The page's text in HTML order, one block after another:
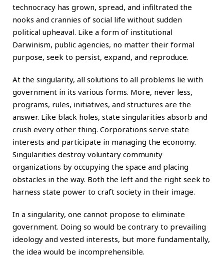
technocracy has grown, spread, and infiltrated the
nooks and crannies of social life without sudden
political upheaval. Like a form of institutional
Darwinism, public agencies, no matter their formal
purpose, seek to persist, expand, and reproduce.
At the singularity, all solutions to all problems lie with
government in its various forms. More, never less,
programs, rules, initiatives, and structures are the
answer. Like black holes, state singularities absorb and
crush every other thing. Corporations serve state
interests and participate in managing the economy.
Singularities destroy voluntary community
organizations by occupying the space and placing
obstacles in the way. Both the left and the right seek to
harness state power to craft society in their image.
In a singularity, one cannot propose to eliminate
government. Doing so would be contrary to prevailing
ideology and vested interests, but more fundamentally,
the idea would be incomprehensible.